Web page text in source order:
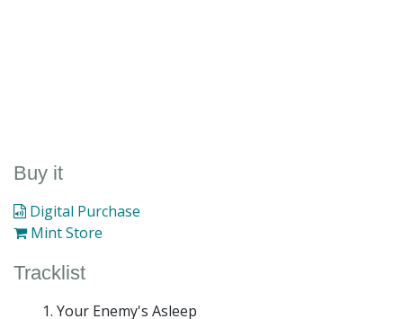
Buy it
Digital Purchase
Mint Store
Tracklist
Your Enemy's Asleep